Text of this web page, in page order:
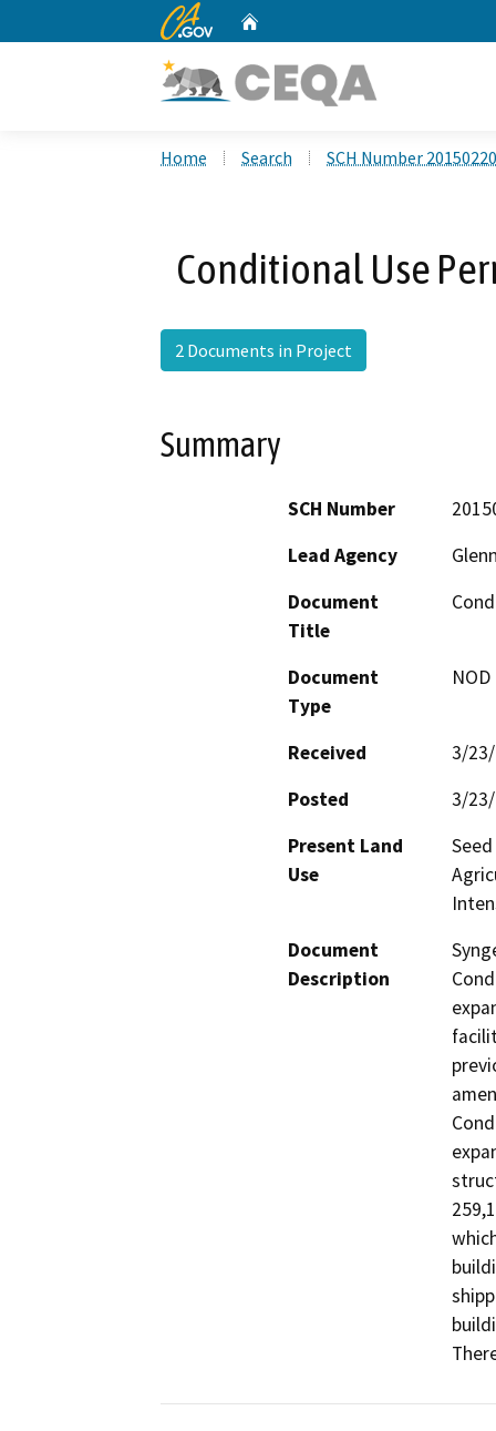
CA.gov
Home Search SCH Number
Conditional Use
2 Documents in Project
Summary
SCH Number
Lead Agency
Document
Title
Document
Type
Received
3/
Posted
3/
Present Land
Use
Document
Description